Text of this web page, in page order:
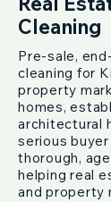
Cleaning
Pre-sale,
cleaning for
property
homes,
architectural
serious
thorough,
helping real
and property